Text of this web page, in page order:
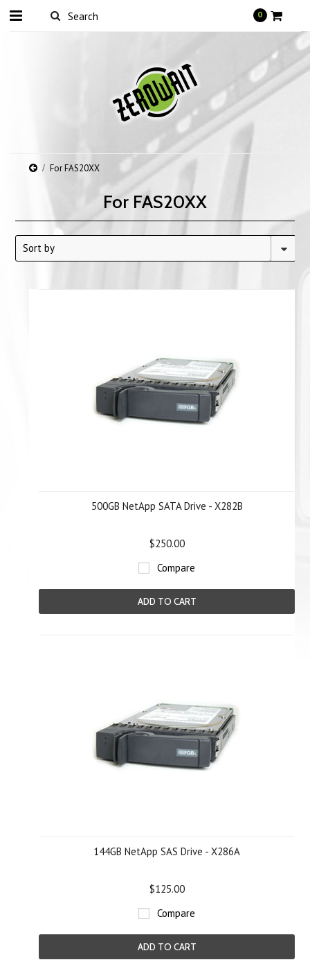
0
For FAS20XX
For FAS20XX
Sort by
500GB NetApp SATA Drive - X282B
$250.00
Compare
ADD TO CART
144GB NetApp SAS Drive - X286A
$125.00
Compare
ADD TO CART